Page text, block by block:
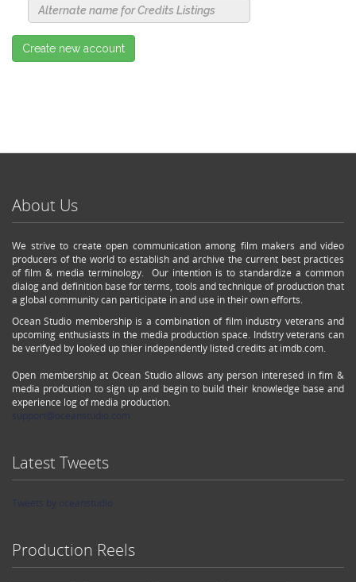
Alternate
Name
Create new account
About Us
We strive to create open communication among film makers and video
producers of the world to establish and archive the current best practices
of film & media terminology. Our intention is to standardize a common
dialog and definition base for terms, tools and technique of production that
a global community can participate in and use in their own efforts.
Ocean Studio membership is a combination of film industry veterans and
upcoming enthusiasts in the media production space. Indstry veterans can
be verifyed by looked up thier independently listed credits at imdb.com.
Open membership at Ocean Studio allows any person interesed in fim &
media prodcution to sign up and begin to build their knowledge base and
experience log of media production.
Latest Tweets
Production Reels